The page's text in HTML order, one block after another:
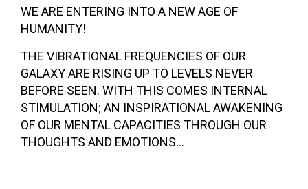
WE ARE ENTERING INTO A NEW AGE OF
HUMANITY!
THE VIBRATIONAL FREQUENCIES OF OUR
GALAXY ARE RISING UP TO LEVELS NEVER
BEFORE SEEN. WITH THIS COMES INTERNAL
STIMULATION; AN INSPIRATIONAL AWAKENING
OF OUR MENTAL CAPACITIES THROUGH OUR
THOUGHTS AND EMOTIONS…